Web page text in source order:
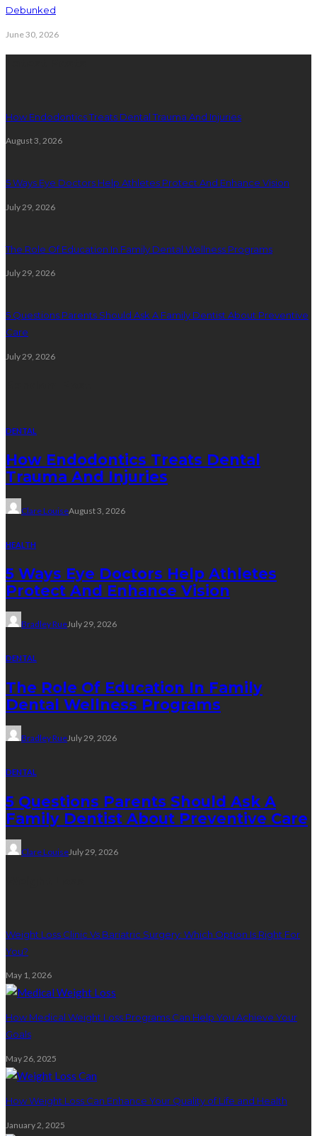
Debunked
June 30, 2026
How Endodontics Treats Dental Trauma And Injuries
August 3, 2026
5 Ways Eye Doctors Help Athletes Protect And Enhance Vision
July 29, 2026
The Role Of Education In Family Dental Wellness Programs
July 29, 2026
5 Questions Parents Should Ask A Family Dentist About Preventive
Care
July 29, 2026
DENTAL
How Endodontics Treats Dental
Trauma And Injuries
Clare LouiseAugust 3, 2026
HEALTH
5 Ways Eye Doctors Help Athletes
Protect And Enhance Vision
Bradley RueJuly 29, 2026
DENTAL
The Role Of Education In Family
Dental Wellness Programs
Bradley RueJuly 29, 2026
DENTAL
5 Questions Parents Should Ask A
Family Dentist About Preventive Care
Clare LouiseJuly 29, 2026
Weight Loss Clinic Vs Bariatric Surgery: Which Option Is Right For
You?
May 1, 2026
How Medical Weight Loss Programs Can Help You Achieve Your
Goals
May 26, 2025
How Weight Loss Can Enhance Your Quality of Life and Health
January 2, 2025